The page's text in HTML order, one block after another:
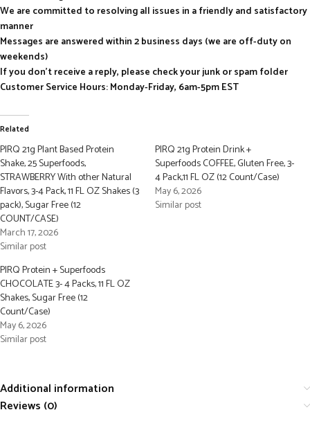
We are committed to resolving all issues in a friendly and satisfactory
manner
Messages are answered within 2 business days (we are off-duty on
weekends)
If you don’t receive a reply, please check your junk or spam folder
Customer Service Hours: Monday-Friday, 6am-5pm EST
Related
PIRQ 21g Plant Based Protein
Shake, 25 Superfoods,
STRAWBERRY With other Natural
Flavors, 3-4 Pack, 11 FL OZ Shakes (3
pack), Sugar Free (12
COUNT/CASE)
March 17, 2026
Similar post
PIRQ 21g Protein Drink +
Superfoods COFFEE, Gluten Free, 3-
4 Pack,11 FL OZ (12 Count/Case)
May 6, 2026
Similar post
PIRQ Protein + Superfoods
CHOCOLATE 3- 4 Packs, 11 FL OZ
Shakes, Sugar Free (12
Count/Case)
May 6, 2026
Similar post
Additional information
Reviews (0)